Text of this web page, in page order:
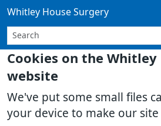
Cookies on the Whitley
website
We've put some small files
your device to make our site
Whitley House Surgery